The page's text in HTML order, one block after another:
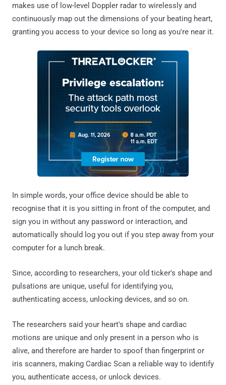
makes use of low-level Doppler radar to wirelessly and
continuously map out the dimensions of your beating heart,
granting you access to your device so long as you're near it.
In simple words, your office device should be able to
recognise that it is you sitting in front of the computer, and
sign you in without any password or interaction, and
automatically should log you out if you step away from your
computer for a lunch break.
Since, according to researchers, your old ticker's shape and
pulsations are unique, useful for identifying you,
authenticating access, unlocking devices, and so on.
The researchers said your heart's shape and cardiac
motions are unique and only present in a person who is
alive, and therefore are harder to spoof than fingerprint or
iris scanners, making Cardiac Scan a reliable way to identify
you, authenticate access, or unlock devices.